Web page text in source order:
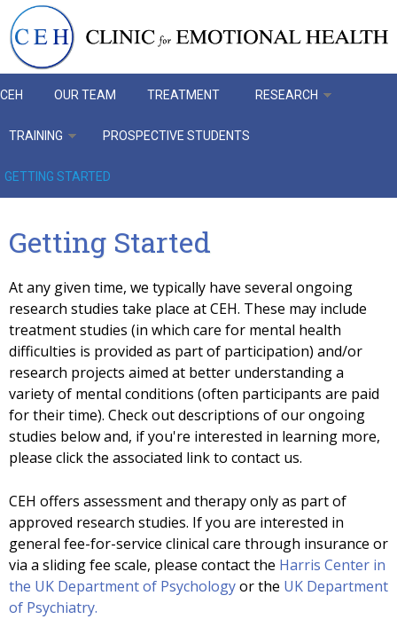
Skip to main content
CEH OUR TEAM TREATMENT RESEARCH
TRAINING PROSPECTIVE STUDENTS
GETTING STARTED
Getting Started
At any given time, we typically have several ongoing
research studies take place at CEH. These may include
treatment studies (in which care for mental health
difficulties is provided as part of participation) and/or
research projects aimed at better understanding a
variety of mental conditions (often participants are paid
for their time). Check out descriptions of our ongoing
studies below and, if you're interested in learning more,
please click the associated link to contact us.
CEH offers assessment and therapy only as part of
approved research studies. If you are interested in
general fee-for-service clinical care through insurance or
via a sliding fee scale, please contact the Harris Center in
the UK Department of Psychologyor the UK Department
of Psychiatry.